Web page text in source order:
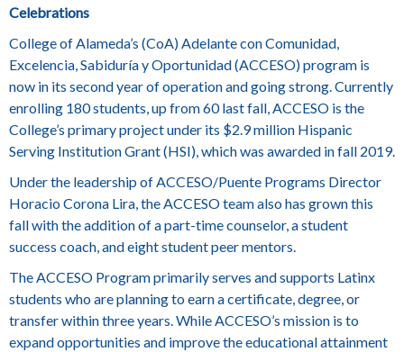
Celebrations
College of Alameda’s (CoA) Adelante con Comunidad,
Excelencia, Sabiduría y Oportunidad (ACCESO) program is
now in its second year of operation and going strong. Currently
enrolling 180 students, up from 60 last fall, ACCESO is the
College’s primary project under its $2.9 million Hispanic
Serving Institution Grant (HSI), which was awarded in fall 2019.
Under the leadership of ACCESO/Puente Programs Director
Horacio Corona Lira,the ACCESO team also has grown this
fall with the addition of a part-time counselor, a student
success coach, and eight student peer mentors.
The ACCESO Program primarily serves and supports Latinx
students who are planning to earn a certificate, degree, or
transfer within three years. While ACCESO’s mission is to
expand opportunities and improve the educational attainment